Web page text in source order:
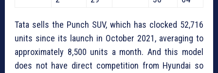
Tata sells the Punch SUV, which has clocked 52,716
units since its launch in October 2021, averaging to
approximately 8,500 units a month. And this model
does not have direct competition from Hyundai so